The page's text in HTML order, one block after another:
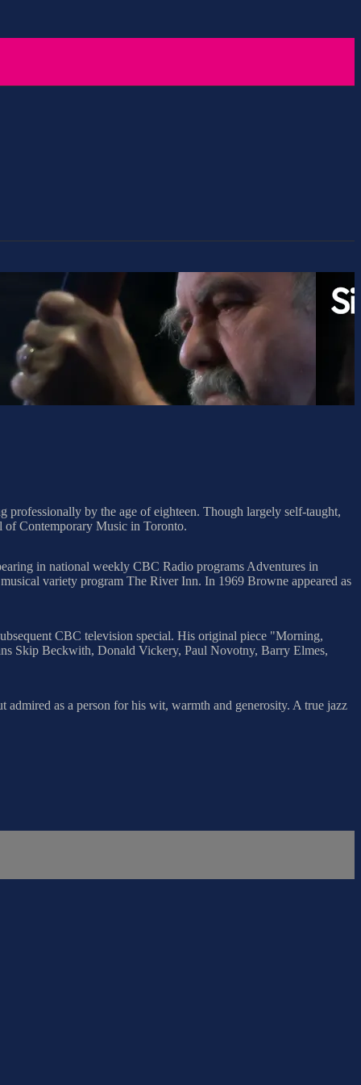
professionally by the age of eighteen. Though largely self-taught,
of Contemporary Music in Toronto.
in national weekly CBC Radio programs Adventures in
variety program The River Inn. In 1969 Browne appeared as
CBC television special. His original piece "Morning,
Skip Beckwith, Donald Vickery, Paul Novotny, Barry Elmes,
as a person for his wit, warmth and generosity. A true jazz